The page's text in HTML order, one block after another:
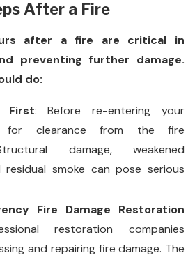
After a Fire
after a fire are critical in
preventing further damage.
do:
First: Before re-entering your
for clearance from the fire
damage, weakened
residual smoke can pose serious
Fire Damage Restoration
restoration companies
and repairing fire damage. The